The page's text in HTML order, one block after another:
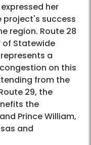
her
project's success
region. Route 28
Statewide
a
on this
from the
29, the
the
Prince William,
and